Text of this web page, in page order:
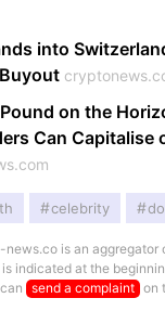
into
on the
Can
celebrity
is an aggregator
indicated at the
send a complaint on